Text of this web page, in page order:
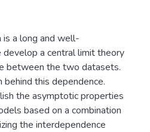
is a long and well-
develop a central limit theory
between the two datasets.
this dependence.
the asymptotic properties
based on a combination
the interdependence